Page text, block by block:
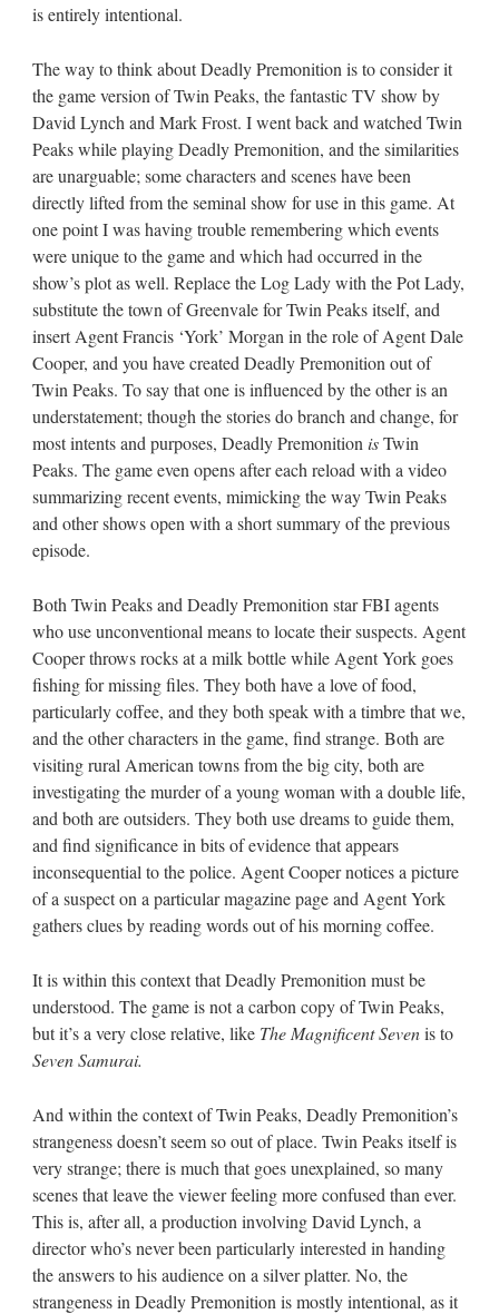
is entirely intentional.
The way to think about Deadly Premonition is to consider it
the game version of Twin Peaks, the fantastic TV show by
David Lynch and Mark Frost. I went back and watched Twin
Peaks while playing Deadly Premonition, and the similarities
are unarguable; some characters and scenes have been
directly lifted from the seminal show for use in this game. At
one point I was having trouble remembering which events
were unique to the game and which had occurred in the
show’s plot as well. Replace the Log Lady with the Pot Lady,
substitute the town of Greenvale for Twin Peaks itself, and
insert Agent Francis ‘York’ Morgan in the role of Agent Dale
Cooper, and you have created Deadly Premonition out of
Twin Peaks. To say that one is influenced by the other is an
understatement; though the stories do branch and change, for
most intents and purposes, Deadly PremonitionisTwin
Peaks. The game even opens after each reload with a video
summarizing recent events, mimicking the way Twin Peaks
and other shows open with a short summary of the previous
episode.
Both Twin Peaks and Deadly Premonition star FBI agents
who use unconventional means to locate their suspects. Agent
Cooper throws rocks at a milk bottle while Agent York goes
fishing for missing files. They both have a love of food,
particularly coffee, and they both speak with a timbre that we,
and the other characters in the game, find strange. Both are
visiting rural American towns from the big city, both are
investigating the murder of a young woman with a double life,
and both are outsiders. They both use dreams to guide them,
and find significance in bits of evidence that appears
inconsequential to the police. Agent Cooper notices a picture
of a suspect on a particular magazine page and Agent York
gathers clues by reading words out of his morning coffee.
It is within this context that Deadly Premonition must be
understood. The game is not a carbon copy of Twin Peaks,
but it’s a very close relative, like The Magnificent Sevenis to
Seven Samurai.
And within the context of Twin Peaks, Deadly Premonition’s
strangeness doesn’t seem so out of place. Twin Peaks itself is
very strange; there is much that goes unexplained, so many
scenes that leave the viewer feeling more confused than ever.
This is, after all, a production involving David Lynch, a
director who’s never been particularly interested in handing
the answers to his audience on a silver platter. No, the
strangeness in Deadly Premonition is mostly intentional, as it